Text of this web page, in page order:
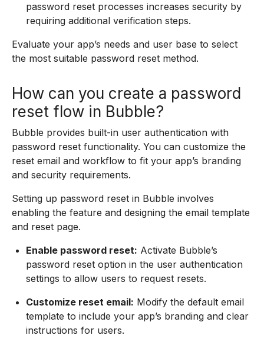
password reset processes increases security by
requiring additional verification steps.
Evaluate your app’s needs and user base to select
the most suitable password reset method.
How can you create a password
reset flow in Bubble?
Bubble provides built-in user authentication with
password reset functionality. You can customize the
reset email and workflow to fit your app’s branding
and security requirements.
Setting up password reset in Bubble involves
enabling the feature and designing the email template
and reset page.
Enable password reset: Activate Bubble’s
password reset option in the user authentication
settings to allow users to request resets.
Customize reset email: Modify the default email
template to include your app’s branding and clear
instructions for users.